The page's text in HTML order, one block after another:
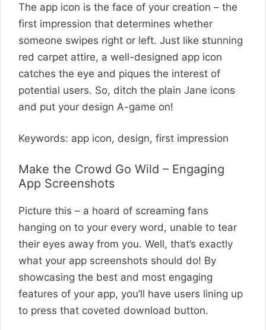
The app icon is the face of your creation – the
first impression that determines whether
someone swipes right or left. Just like stunning
red carpet attire, a well-designed app icon
catches the eye and piques the interest of
potential users. So, ditch the plain Jane icons
and put your design A-game on!
Keywords: app icon, design, first impression
Make the Crowd Go Wild – Engaging
App Screenshots
Picture this – a hoard of screaming fans
hanging on to your every word, unable to tear
their eyes away from you. Well, that’s exactly
what your app screenshots should do! By
showcasing the best and most engaging
features of your app, you’ll have users lining up
to press that coveted download button.